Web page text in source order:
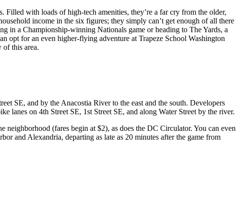
with loads of high-tech amenities, they’re a far cry from the older,
income in the six figures; they simply can’t get enough of all there
in a Championship-winning Nationals game or heading to The Yards, a
opt for an even higher-flying adventure at Trapeze School Washington
this area.
SE, and by the Anacostia River to the east and the south. Developers
lanes on 4th Street SE, 1st Street SE, and along Water Street by the river.
(fares begin at $2), as does the DC Circulator. You can even
and Alexandria, departing as late as 20 minutes after the game from